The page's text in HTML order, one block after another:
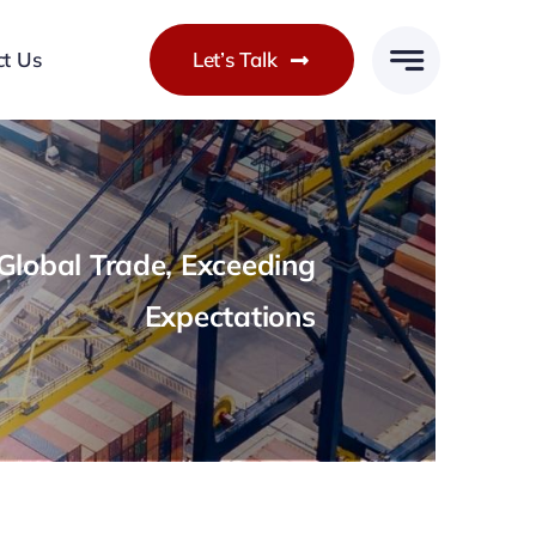
Us Let’s Talk
Trade, Exceeding
Expectations